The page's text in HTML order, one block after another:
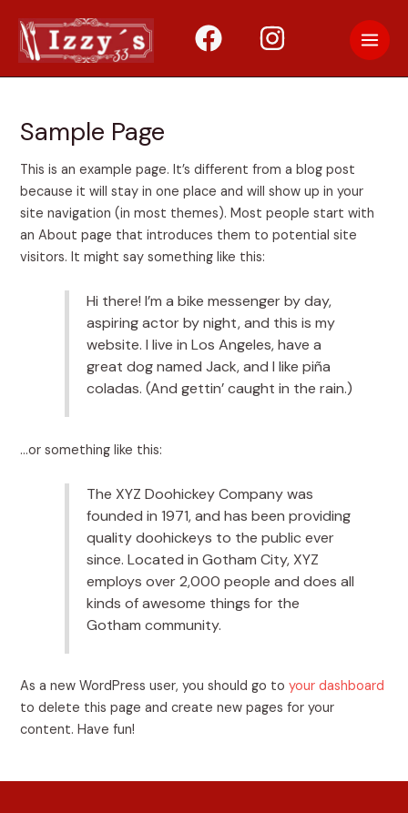
content
Main
Sample Page
This is an example page. It’s different from a blog post
because it will stay in one place and will show up in your
site navigation (in most themes). Most people start with
an About page that introduces them to potential site
visitors. It might say something like this:
Hi there! I’m a bike messenger by day,
aspiring actor by night, and this is my
website. I live in Los Angeles, have a
great dog named Jack, and I like piña
coladas. (And gettin’ caught in the rain.)
…or something like this:
The XYZ Doohickey Company was
founded in 1971, and has been providing
quality doohickeys to the public ever
since. Located in Gotham City, XYZ
employs over 2,000 people and does all
kinds of awesome things for the
Gotham community.
As a new WordPress user, you should go toyour dashboard
to delete this page and create new pages for your
content. Have fun!